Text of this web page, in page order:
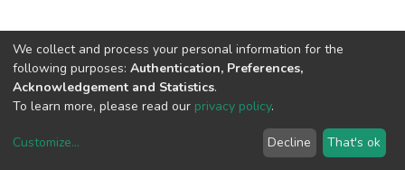
copyright © 2002-2026LYRASIS
We collect and process your personal information for the
following purposes: Authentication, Preferences,
Acknowledgement and Statistics.
To learn more, please read our privacy policy.
Customize... Decline That's ok